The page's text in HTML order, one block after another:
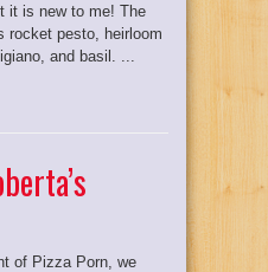
it is new to me! The
rocket pesto, heirloom
and basil. ...
of Pizza Porn, we